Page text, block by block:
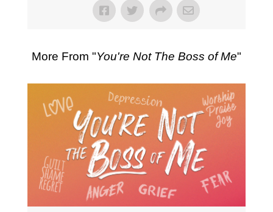
More From "You're Not The Boss of Me"